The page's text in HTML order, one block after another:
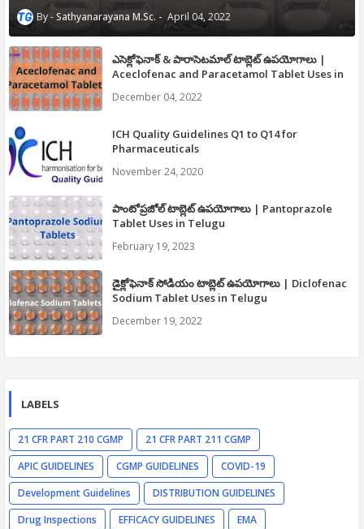
Sathyanarayana M.Sc. April 04, 2022
ఎసెక్లోఫెనాక్ & పారాసెటమాల్ టాబ్లెట్ ఉపయోగాలు |
Aceclofenac and Paracetamol Tablet Uses in
December 04, 2022
ICH Quality Guidelines Q1 to Q14 for
Pharmaceuticals
November 24, 2020
పాంటోప్రజోల్ టాబ్లెట్ ఉపయోగాలు | Pantoprazole
Tablet Uses in Telugu
February 19, 2023
డైక్లోఫెనాక్ సోడియం టాబ్లెట్ ఉపయోగాలు | Diclofenac
Sodium Tablet Uses in Telugu
December 19, 2022
LABELS
21 CFR PART 210 CGMP
21 CFR PART 211 CGMP
APIC GUIDELINES
CGMP GUIDELINES
COVID-19
Development Guidelines
DISTRIBUTION GUIDELINES
Drug Inspections
EFFICACY GUIDELINES
EMA